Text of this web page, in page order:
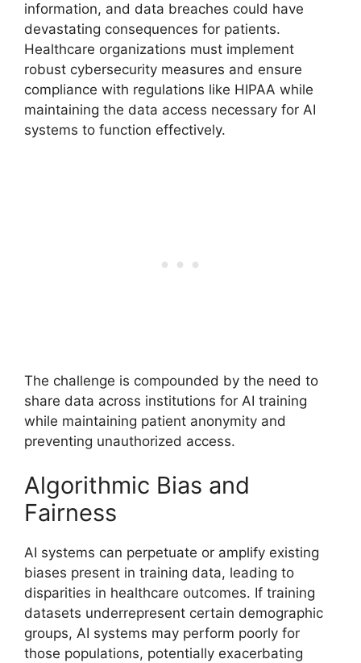
information, and data breaches could have
devastating consequences for patients.
Healthcare organizations must implement
robust cybersecurity measures and ensure
compliance with regulations like HIPAA while
maintaining the data access necessary for AI
systems to function effectively.
The challenge is compounded by the need to
share data across institutions for AI training
while maintaining patient anonymity and
preventing unauthorized access.
Algorithmic Bias and
Fairness
AI systems can perpetuate or amplify existing
biases present in training data, leading to
disparities in healthcare outcomes. If training
datasets underrepresent certain demographic
groups, AI systems may perform poorly for
those populations, potentially exacerbating